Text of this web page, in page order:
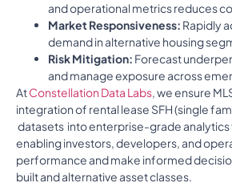
and operational metrics reduces
Market Responsiveness: Rapidly
demand in alternative housing
Risk Mitigation: Forecast
and manage exposure across
AtConstellation Data Labs, we ensure
integration of rental lease SFH (single
datasets into enterprise-grade
enabling investors, developers, and
performance and make informed
built and alternative asset classes.